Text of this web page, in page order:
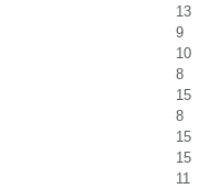
13
9
10
8
15
8
15
15
11